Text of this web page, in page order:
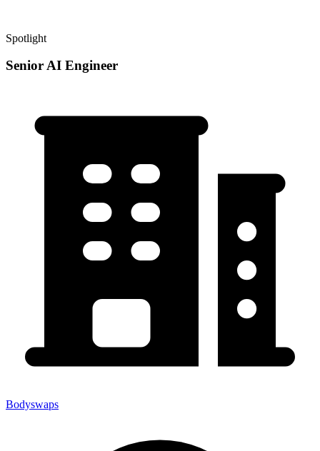
Spotlight
Senior AI Engineer
Bodyswaps